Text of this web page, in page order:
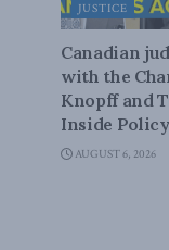
JUSTICE
Canadian
with the
Knopff and
Inside
AUGUST 6, 2026